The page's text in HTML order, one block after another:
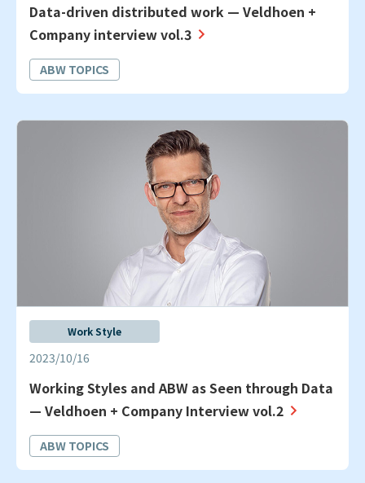
Data-driven distributed work — Veldhoen +
Company interview vol.3
ABW TOPICS
Work Style
2023/10/16
Working Styles and ABW as Seen through Data
— Veldhoen + Company Interview vol.2
ABW TOPICS